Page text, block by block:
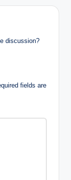
discussion?
fields are